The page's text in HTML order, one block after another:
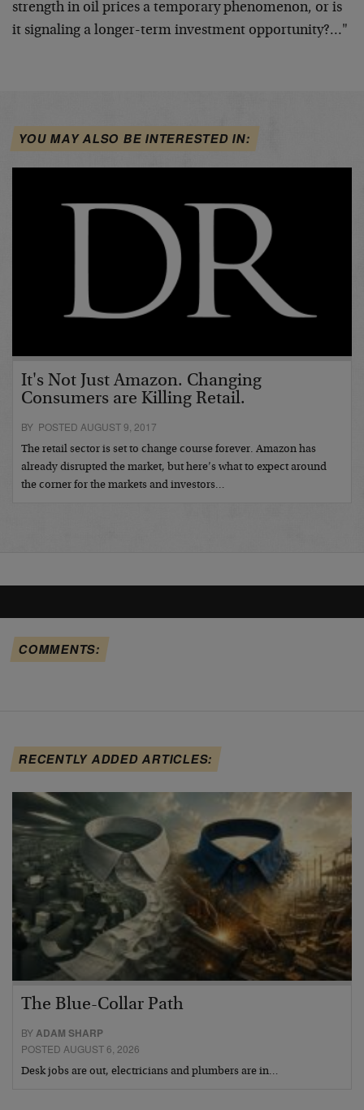
strength in oil prices a temporary phenomenon, or is
it signaling a longer-term investment opportunity?…"
YOU MAY ALSO BE INTERESTED IN:
It's Not Just Amazon. Changing
Consumers are Killing Retail.
BY POSTED AUGUST 9, 2017
The retail sector is set to change course forever. Amazon has
already disrupted the market, but here’s what to expect around
the corner for the markets and investors…
COMMENTS:
RECENTLY ADDED ARTICLES:
The Blue-Collar Path
BYADAM SHARP
POSTED AUGUST 6, 2026
Desk jobs are out, electricians and plumbers are in…